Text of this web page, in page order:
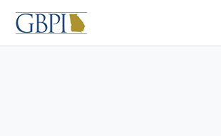
Skip
content